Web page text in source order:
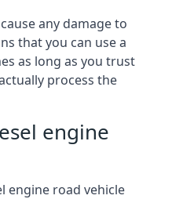
any damage to
that you can use a
as long as you trust
process the
engine
engine road vehicle